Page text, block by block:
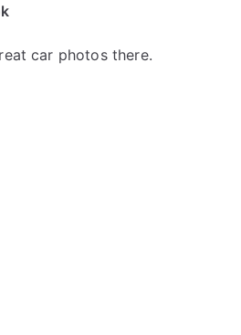
car photos there.